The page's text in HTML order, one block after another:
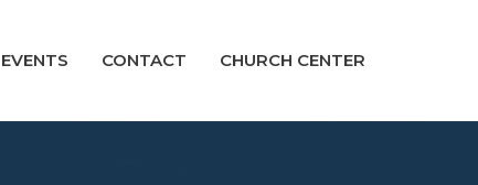
EVENTS CONTACT CHURCH CENTER